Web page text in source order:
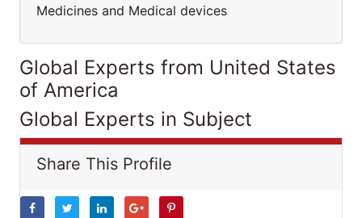
Medicines and Medical devices
Global Experts from United States
of America
Global Experts in Subject
Share This Profile